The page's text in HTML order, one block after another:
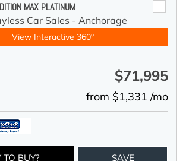
MAX PLATINUM
Car Sales - Anchorage
View Interactive 360°
$71,995
from $1,331 /mo
TO BUY? SAVE